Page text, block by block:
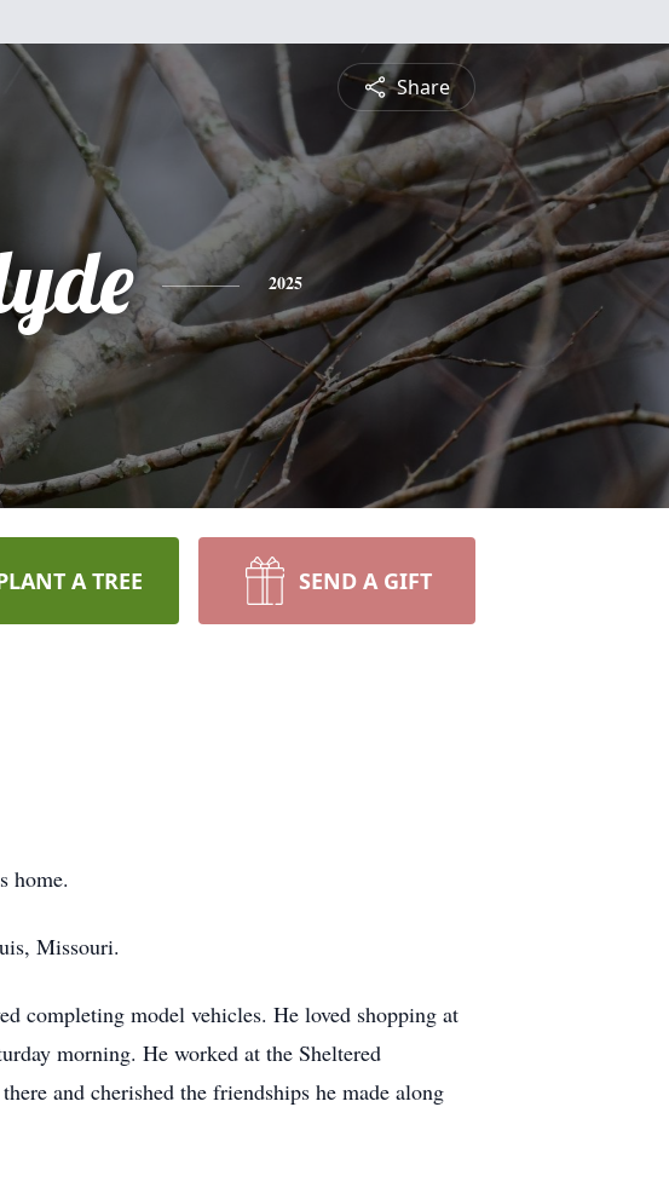
Share
2025
A TREE SEND A GIFT
home.
Missouri.
completing model vehicles. He loved shopping at
morning. He worked at the Sheltered
and cherished the friendships he made along